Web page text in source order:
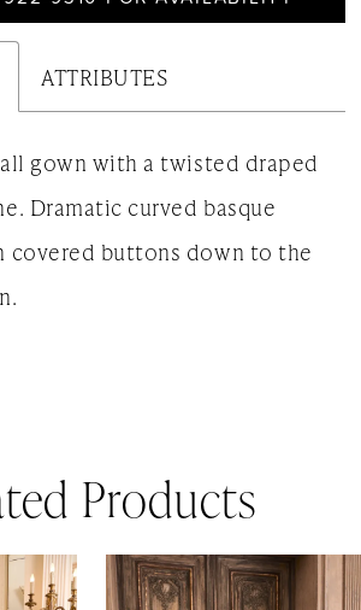
ATTRIBUTES
gown with a twisted draped
Dramatic curved basque
covered buttons down to the
Products